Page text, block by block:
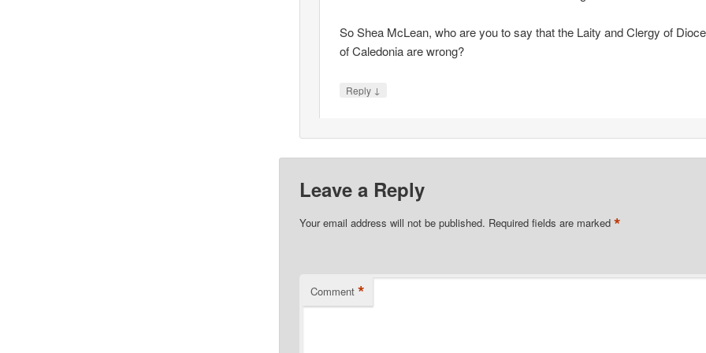
So Shea McLean, who are you to say that the Laity and Clergy of
of Caledonia are wrong?
Reply ↓
Leave a Reply
Your email address will not be published. Required fields are marked *
Comment *